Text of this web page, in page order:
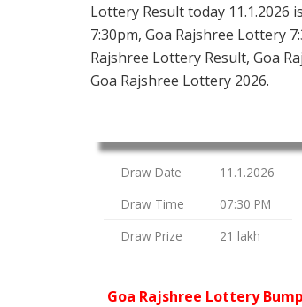
Lottery Result today 11.1.2026
7:30pm, Goa Rajshree Lottery
Rajshree Lottery Result, Goa
Goa Rajshree Lottery 2026.
Draw Date
11.1.2026
Draw Time
07:30 PM
Draw Prize
21 lakh
Goa Rajshree Lottery